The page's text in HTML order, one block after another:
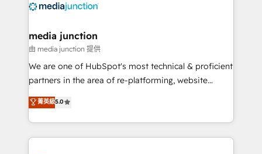
offer unparalleled insights. Operating in five
Mexico, USA, and Portugal—we've executed over a
hundred successful operations. Our approach,
rooted in RevOps principles, integrates analysis,
training, planning, and qualification. Leveraging
inbound marketing tactics, we focus on
understanding, nurturing, and converting leads.
media junction
由 media junction 提供
We are one of HubSpot's most technical & proficient
partners in the area of re-platforming, website
design & development. We specialize in multi-hub
implementations for mid-market & enterprise
companies. We are woman-owned, powered by
coffee, and we ❤️ dogs. We produce award-winning
菁英級5.0